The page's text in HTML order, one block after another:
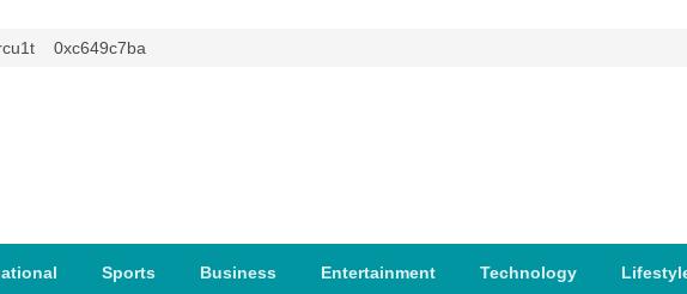
0xc649c7ba
Sports Business Entertainment Technology